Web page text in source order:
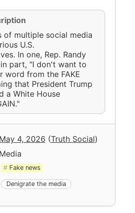
of multiple social media
U.S.
In one, Rep. Randy
part, "I don't want to
word from the FAKE
that President Trump
a White House
May 4, 2026 (Truth Social)
Media
Fake news
Denigrate the media